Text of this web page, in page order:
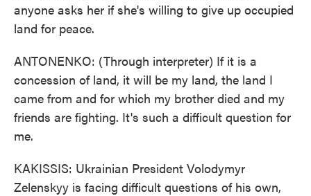
anyone asks her if she's willing to give up occupied
land for peace.
ANTONENKO: (Through interpreter) If it is a
concession of land, it will be my land, the land I
came from and for which my brother died and my
friends are fighting. It's such a difficult question for
me.
KAKISSIS: Ukrainian President Volodymyr
Zelenskyy is facing difficult questions of his own,